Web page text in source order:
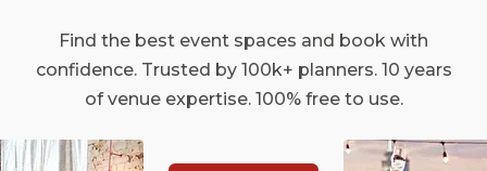
Find the best event spaces and book with
confidence. Trusted by 100k+ planners. 10 years
of venue expertise. 100% free to use.